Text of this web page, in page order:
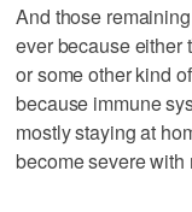
And those
ever because either
or some other kind
because immune
mostly staying at
become severe with